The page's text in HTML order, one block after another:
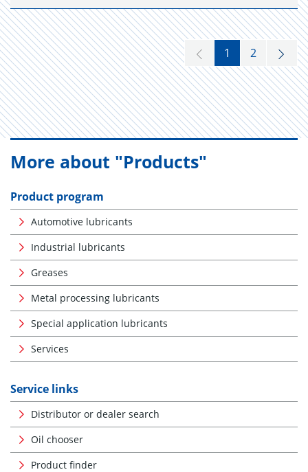
1 2
More about "Products"
Product program
Automotive lubricants
Industrial lubricants
Greases
Metal processing lubricants
Special application lubricants
Services
Service links
Distributor or dealer search
Oil chooser
Product finder